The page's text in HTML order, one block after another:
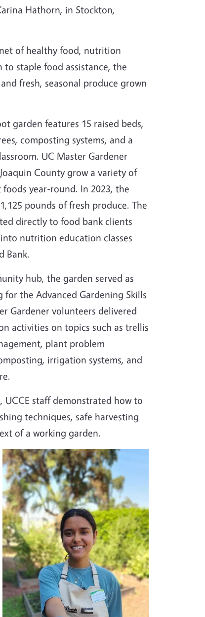
Hathorn, in Stockton,
of healthy food, nutrition
staple food assistance, the
fresh, seasonal produce grown
garden features 15 raised beds,
composting systems, and a
UC Master Gardener
County grow a variety of
year-round. In 2023, the
pounds of fresh produce. The
directly to food bank clients
nutrition education classes
Bank.
hub, the garden served as
the Advanced Gardening Skills
Gardener volunteers delivered
activities on topics such as trellis
plant problem
irrigation systems, and
staff demonstrated how to
techniques, safe harvesting
of a working garden.